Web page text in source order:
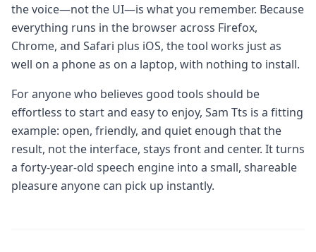
the voice—not the UI—is what you remember. Because
everything runs in the browser across Firefox,
Chrome, and Safari plus iOS, the tool works just as
well on a phone as on a laptop, with nothing to install.
For anyone who believes good tools should be
effortless to start and easy to enjoy, Sam Tts is a fitting
example: open, friendly, and quiet enough that the
result, not the interface, stays front and center. It turns
a forty-year-old speech engine into a small, shareable
pleasure anyone can pick up instantly.